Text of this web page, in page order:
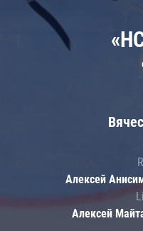
Алексей
Алексей